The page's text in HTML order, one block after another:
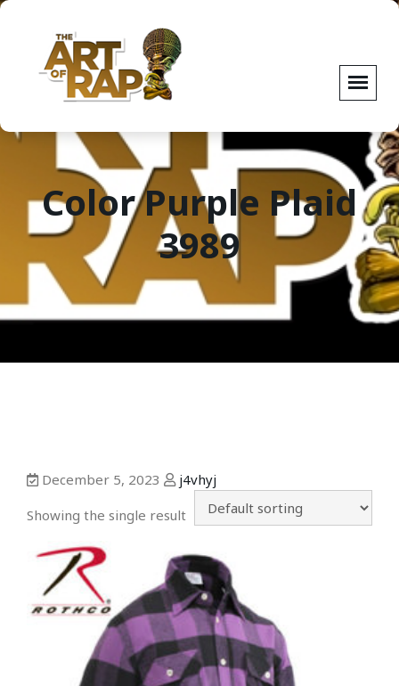
Color Purple Plaid
3989
December 5, 2023
j4vhyj
Showing the single result